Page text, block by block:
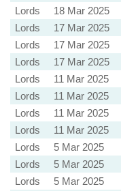
Lords
18 Mar 2025
Lords
17 Mar 2025
Lords
17 Mar 2025
Lords
17 Mar 2025
Lords
11 Mar 2025
Lords
11 Mar 2025
Lords
11 Mar 2025
Lords
11 Mar 2025
Lords
5 Mar 2025
Lords
5 Mar 2025
Lords
5 Mar 2025